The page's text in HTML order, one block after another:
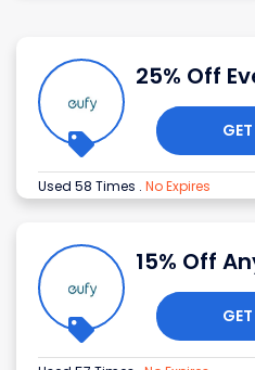
25% Off
Used 58 Times . No Expires
15% Off